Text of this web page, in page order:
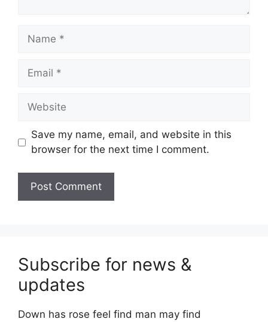
Name
Email
Website
Save my name, email, and website in this
browser for the next time I comment.
Subscribe for news &
updates
Down has rose feel find man may find